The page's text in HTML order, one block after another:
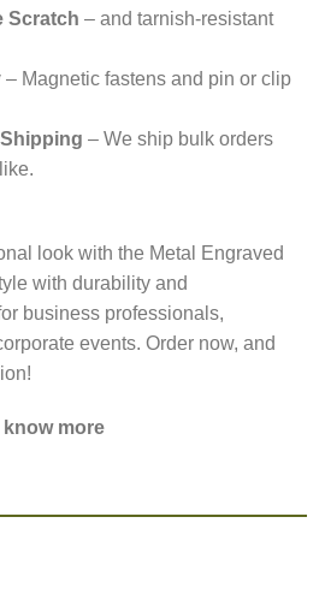
Scratch – and tarnish-resistant
– Magnetic fastens and pin or clip
– We ship bulk orders
look with the Metal Engraved
with durability and
business professionals,
events. Order now, and
know more